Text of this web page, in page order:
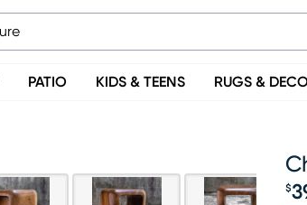
PATIO KIDS & TEENS RUGS &
$